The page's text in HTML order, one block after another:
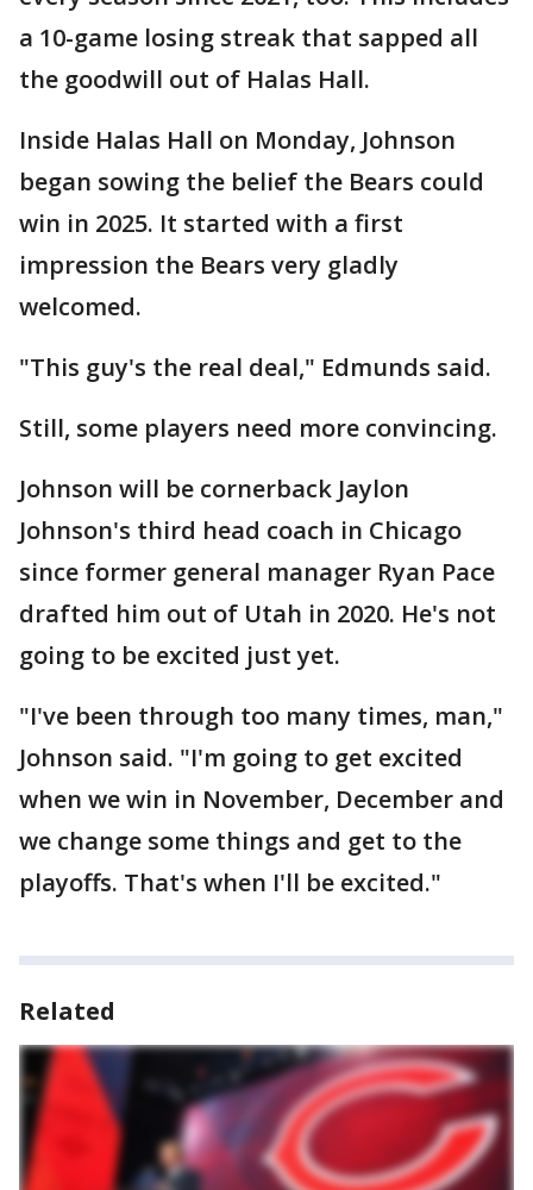
a 10-game losing streak that sapped all
the goodwill out of Halas Hall.
Inside Halas Hall on Monday, Johnson
began sowing the belief the Bears could
win in 2025. It started with a first
impression the Bears very gladly
welcomed.
"This guy's the real deal," Edmunds said.
Still, some players need more convincing.
Johnson will be cornerback Jaylon
Johnson's third head coach in Chicago
since former general manager Ryan Pace
drafted him out of Utah in 2020. He's not
going to be excited just yet.
"I've been through too many times, man,"
Johnson said. "I'm going to get excited
when we win in November, December and
we change some things and get to the
playoffs. That's when I'll be excited."
Related